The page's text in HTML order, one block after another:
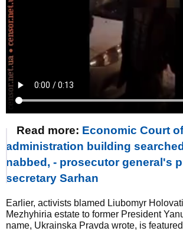
Read more: Economic Court
administration building
nabbed, - prosecutor general's
secretary Sarhan
Earlier, activists blamed Liubomyr
Mezhyhiria estate to former President
name, Ukrainska Pravda wrote, is